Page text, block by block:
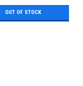
OUT OF STOCK